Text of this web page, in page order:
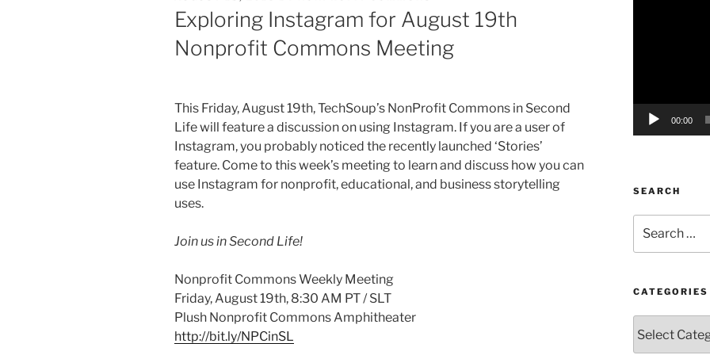
ON
Exploring Instagram for August 19th
Nonprofit Commons Meeting
This Friday, August19th,TechSoup’s NonProfit Commons in Second
Life will feature a discussion on using Instagram. If you are a user of
Instagram, you probably noticed the recently launched ‘Stories’
feature. Come to this week’s meeting to learn and discuss how you can
use Instagram for nonprofit, educational, and business storytelling
uses.
Join us in Second Life!
Nonprofit Commons Weekly Meeting
Friday, August19th, 8:30 AM PT /SLT
Plush Nonprofit Commons Amphitheater
http://bit.ly/NPCinSL
00:00
SEARCH
for:
CATEGORIES